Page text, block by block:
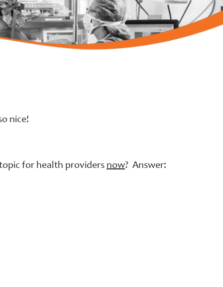
nice!
for health providersnow? Answer: